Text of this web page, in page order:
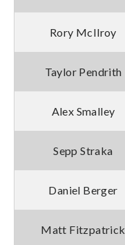
Rory McIlroy
Taylor Pendrith
Alex Smalley
Sepp Straka
Daniel Berger
Matt Fitzpatrick